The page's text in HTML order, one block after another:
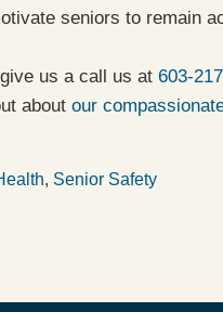
seniors to remain
us a call us at 603-
about our
, Senior Safety